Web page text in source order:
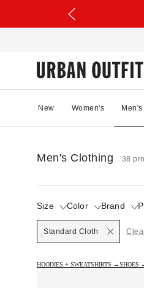
New Women's Men's
Men's Clothing 38
Size Color Brand
Selected
Standard Cloth
HOODIES + SWEATSHIRTS →SHOES